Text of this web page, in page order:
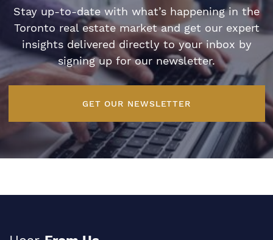
Stay up-to-date with what’s happening in the
Toronto real estate market and get our expert
insights delivered directly to your inbox by
signing up for our newsletter.
GET OUR NEWSLETTER